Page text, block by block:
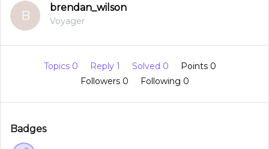
B
brendan_wilson
Voyager
Topics 0 Reply 1 Solved 0
Points 0
Followers 0 Following 0
Badges